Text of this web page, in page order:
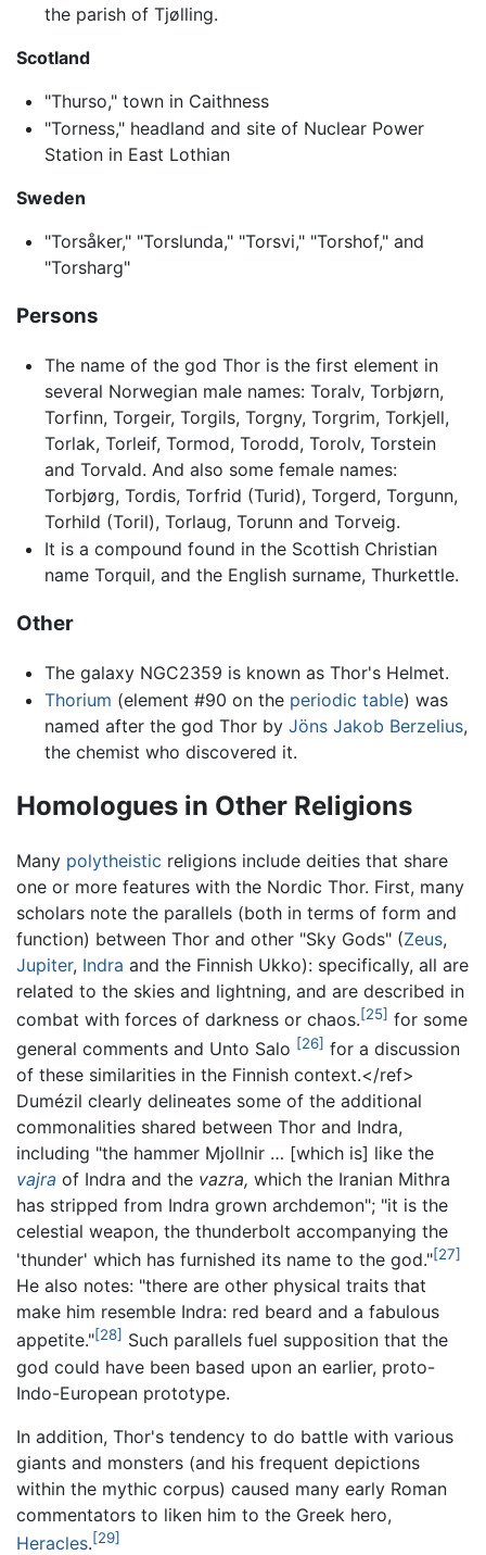
the parish of Tjølling.
Scotland
"Thurso," town in Caithness
"Torness," headland and site of Nuclear Power
Station in East Lothian
Sweden
"Torsåker," "Torslunda," "Torsvi," "Torshof," and
"Torsharg"
Persons
The name of the god Thor is the first element in
several Norwegian male names: Toralv, Torbjørn,
Torfinn, Torgeir, Torgils, Torgny, Torgrim, Torkjell,
Torlak, Torleif, Tormod, Torodd, Torolv, Torstein
and Torvald. And also some female names:
Torbjørg, Tordis, Torfrid (Turid), Torgerd, Torgunn,
Torhild (Toril), Torlaug, Torunn and Torveig.
It is a compound found in the Scottish Christian
name Torquil, and the English surname, Thurkettle.
Other
The galaxy NGC2359 is known as Thor's Helmet.
Thorium (element #90 on the periodic table) was
named after the god Thor by Jöns Jakob Berzelius,
the chemist who discovered it.
Homologues in Other Religions
Many polytheistic religions include deities that share
one or more features with the Nordic Thor. First, many
scholars note the parallels (both in terms of form and
function) between Thor and other "Sky Gods" (Zeus,
Jupiter, Indra and the Finnish Ukko): specifically, all are
related to the skies and lightning, and are described in
combat with forces of darkness or chaos.[25] for some
general comments and Unto Salo [26] for a discussion
of these similarities in the Finnish context.</ref>
Dumézil clearly delineates some of the additional
commonalities shared between Thor and Indra,
including "the hammer Mjollnir … [which is] like the
vajra of Indra and the vazra, which the Iranian Mithra
has stripped from Indra grown archdemon"; "it is the
celestial weapon, the thunderbolt accompanying the
'thunder' which has furnished its name to the god."[27]
He also notes: "there are other physical traits that
make him resemble Indra: red beard and a fabulous
appetite."[28] Such parallels fuel supposition that the
god could have been based upon an earlier, proto-
Indo-European prototype.
In addition, Thor's tendency to do battle with various
giants and monsters (and his frequent depictions
within the mythic corpus) caused many early Roman
commentators to liken him to the Greek hero,
Heracles.[29]